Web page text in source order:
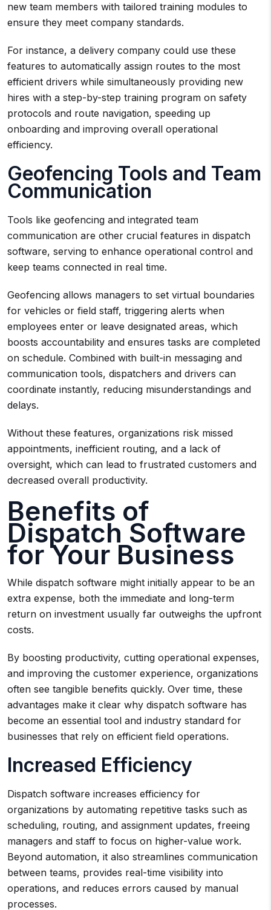
new team members with tailored training modules to
ensure they meet company standards.
For instance, a delivery company could use these
features to automatically assign routes to the most
efficient drivers while simultaneously providing new
hires with a step-by-step training program on safety
protocols and route navigation, speeding up
onboarding and improving overall operational
efficiency.
Geofencing Tools and Team
Communication
Tools like geofencing and integrated team
communication are other crucial features in dispatch
software, serving to enhance operational control and
keep teams connected in real time.
Geofencing allows managers to set virtual boundaries
for vehicles or field staff, triggering alerts when
employees enter or leave designated areas, which
boosts accountability and ensures tasks are completed
on schedule. Combined with built-in messaging and
communication tools, dispatchers and drivers can
coordinate instantly, reducing misunderstandings and
delays.
Without these features, organizations risk missed
appointments, inefficient routing, and a lack of
oversight, which can lead to frustrated customers and
decreased overall productivity.
Benefits of
Dispatch Software
for Your Business
While dispatch software might initially appear to be an
extra expense, both the immediate and long-term
return on investment usually far outweighs the upfront
costs.
By boosting productivity, cutting operational expenses,
and improving the customer experience, organizations
often see tangible benefits quickly. Over time, these
advantages make it clear why dispatch software has
become an essential tool and industry standard for
businesses that rely on efficient field operations.
Increased Efficiency
Dispatch software increases efficiency for
organizations by automating repetitive tasks such as
scheduling, routing, and assignment updates, freeing
managers and staff to focus on higher-value work.
Beyond automation, it also streamlines communication
between teams, provides real-time visibility into
operations, and reduces errors caused by manual
processes.